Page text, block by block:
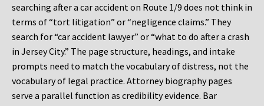
searching after a car accident on Route 1/9 does not think in
terms of “tort litigation” or “negligence claims.” They
search for “car accident lawyer” or “what to do after a crash
in Jersey City.” The page structure, headings, and intake
prompts need to match the vocabulary of distress, not the
vocabulary of legal practice. Attorney biography pages
serve a parallel function as credibility evidence. Bar